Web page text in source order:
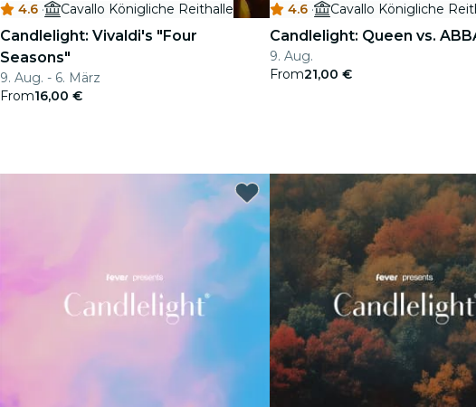
4.6 · Cavallo Königliche Reithalle
Candlelight: Vivaldi's "Four
Seasons"
9. Aug. - 6. März
From16,00 €
4.6 · Cavallo Königliche
Candlelight: Queen vs.
9. Aug.
From21,00 €